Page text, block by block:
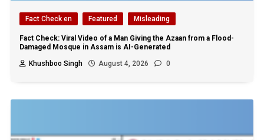
Fact Check en Featured Misleading
Fact Check: Viral Video of a Man Giving the Azaan from a Flood-
Damaged Mosque in Assam is AI-Generated
Khushboo Singh
August 4, 2026 0